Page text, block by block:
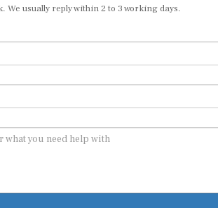
usually reply within 2 to 3 working days.